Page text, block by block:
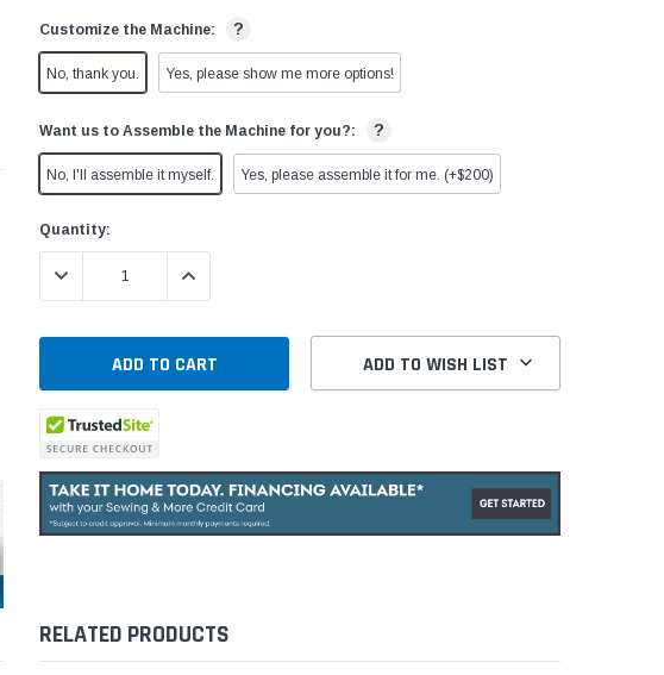
Customize the Machine: ?
No, thank you. Yes, please show me more options!
Want us to Assemble the Machine for you?: ?
No, I'll assemble it myself. Yes, please assemble it for me. (+$200)
Current
Stock:
Quantity:
DECREASE QUANTITY:INCREASE QUANTITY:
ADD TO WISH LIST
RELATED PRODUCTS